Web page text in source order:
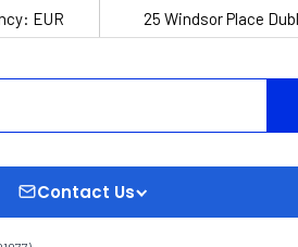
EUR 25 Windsor Place
Contact Us